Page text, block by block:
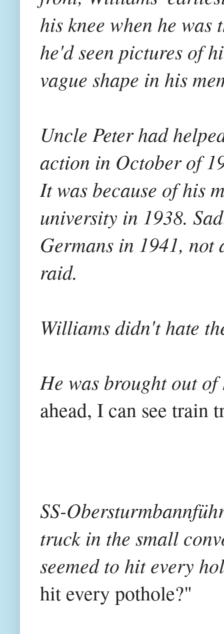
his knee when he
he'd seen pictures of
vague shape in his
Uncle Peter had
action in October of
It was because of his
university in 1938.
Germans in 1941,
raid.
Williams didn't hate
He was brought out
ahead, I can see train
SS-
truck in the small
seemed to hit every
hit every pothole?"